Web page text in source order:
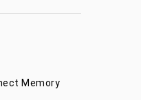
Memory